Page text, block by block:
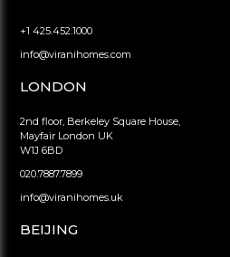
+1 425.452.1000
info@viranihomes.com
LONDON
2nd floor, Berkeley Square House,
Mayfair London UK
W1J 6BD
020.7887.7899
info@viranihomes.uk
BEIJING